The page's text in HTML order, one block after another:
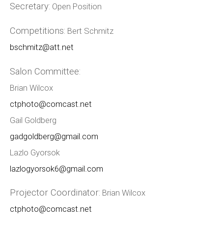
Secretary: Open Position
Competitions: Bert Schmitz
bschmitz@att.net
Salon Committee:
Brian Wilcox
ctphoto@comcast.net
Gail Goldberg
gadgoldberg@gmail.com
Lazlo Gyorsok
lazlogyorsok6@gmail.com
Projector Coordinator: Brian Wilcox
ctphoto@comcast.net